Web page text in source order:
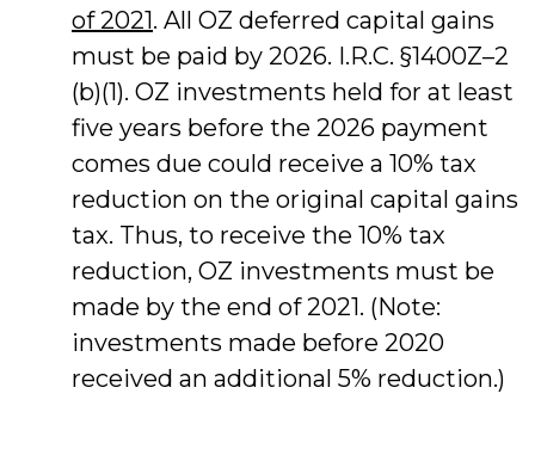
of 2021. All OZ deferred capital gains
must be paid by 2026. I.R.C. §1400Z–2
(b)(1). OZ investments held for at least
five years before the 2026 payment
comes due could receive a 10% tax
reduction on the original capital gains
tax. Thus, to receive the 10% tax
reduction, OZ investments must be
made by the end of 2021. (Note:
investments made before 2020
received an additional 5% reduction.)